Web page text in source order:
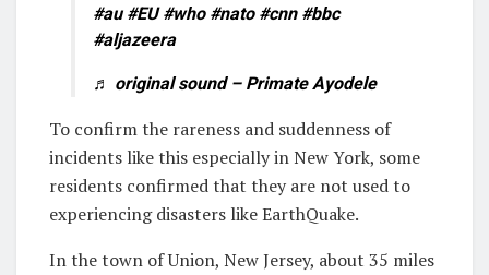
#au #EU #who #nato #cnn #bbc
#aljazeera
♬ original sound – Primate Ayodele
To confirm the rareness and suddenness of
incidents like this especially in New York, some
residents confirmed that they are not used to
experiencing disasters like EarthQuake.
In the town of Union, New Jersey, about 35 miles